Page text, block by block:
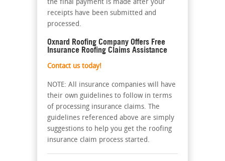
the final payment is made after your
receipts have been submitted and
processed.
Oxnard Roofing Company Offers Free
Insurance Roofing Claims Assistance
Contact us today!
NOTE: All insurance companies will have
their own guidelines to follow in terms
of processing insurance claims. The
guidelines referenced above are simply
suggestions to help you get the roofing
insurance claim process started.